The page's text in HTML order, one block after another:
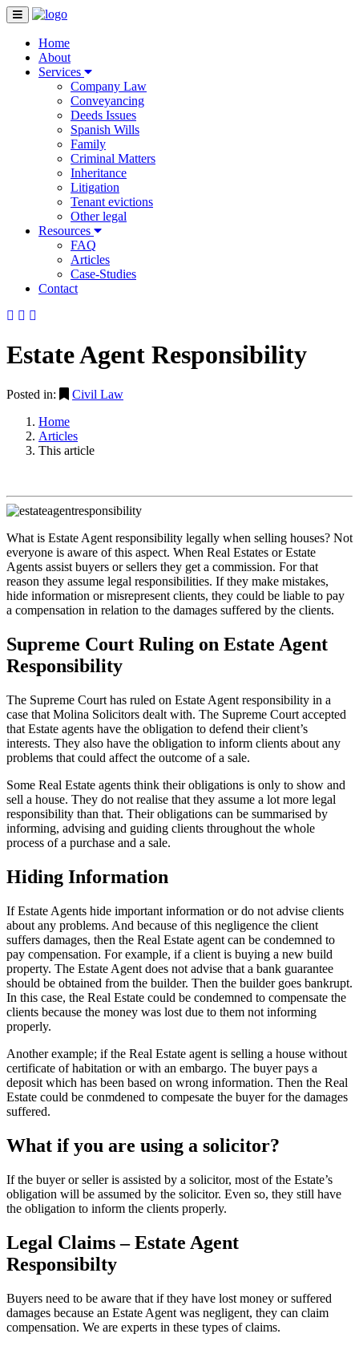
Home
About
Services
Company Law
Conveyancing
Deeds Issues
Spanish Wills
Family
Criminal Matters
Inheritance
Litigation
Tenant evictions
Other legal
Resources
FAQ
Articles
Case-Studies
Contact
Estate Agent Responsibility
Posted in:
Civil Law
Home
Articles
This article
What is Estate Agent responsibility legally when selling houses? Not
everyone is aware of this aspect. When Real Estates or Estate
Agents assist buyers or sellers they get a commission. For that
reason they assume legal responsibilities. If they make mistakes,
hide information or misrepresent clients, they could be liable to pay
a compensation in relation to the damages suffered by the clients.
Supreme Court Ruling on Estate Agent
Responsibility
The Supreme Court has ruled on Estate Agent responsibility in a
case that Molina Solicitors dealt with. The Supreme Court accepted
that Estate agents have the obligation to defend their client’s
interests. They also have the obligation to inform clients about any
problems that could affect the outcome of a sale.
Some Real Estate agents think their obligations is only to show and
sell a house. They do not realise that they assume a lot more legal
responsibility than that. Their obligations can be summarised by
informing, advising and guiding clients throughout the whole
process of a purchase and a sale.
Hiding Information
If Estate Agents hide important information or do not advise clients
about any problems. And because of this negligence the client
suffers damages, then the Real Estate agent can be condemned to
pay compensation. For example, if a client is buying a new build
property. The Estate Agent does not advise that a bank guarantee
should be obtained from the builder. Then the builder goes bankrupt.
In this case, the Real Estate could be condemned to compensate the
clients because the money was lost due to them not informing
properly.
Another example; if the Real Estate agent is selling a house without
certificate of habitation or with an embargo. The buyer pays a
deposit which has been based on wrong information. Then the Real
Estate could be conmdened to compesate the buyer for the damages
suffered.
What if you are using a solicitor?
If the buyer or seller is assisted by a solicitor, most of the Estate’s
obligation will be assumed by the solicitor. Even so, they still have
the obligation to inform the clients properly.
Legal Claims – Estate Agent
Responsibilty
Buyers need to be aware that if they have lost money or suffered
damages because an Estate Agent was negligent, they can claim
compensation. We are experts in these types of claims.